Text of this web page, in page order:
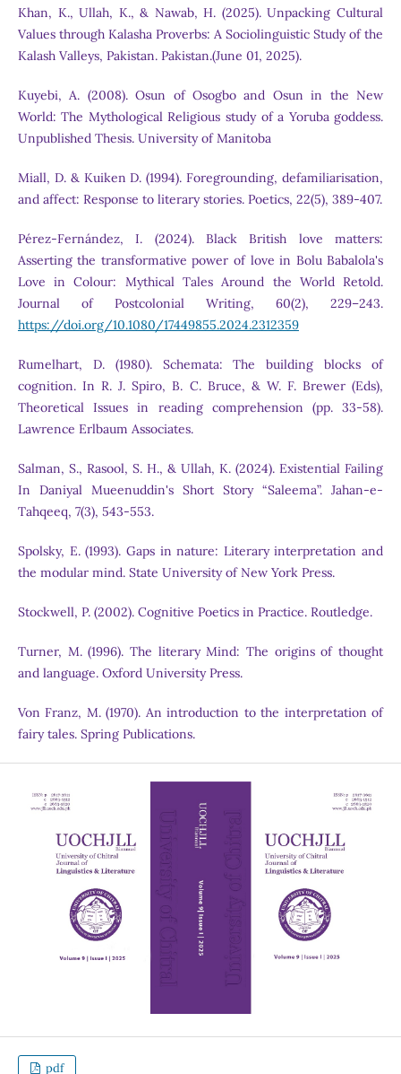
Khan, K., Ullah, K., & Nawab, H. (2025). Unpacking Cultural
Values through Kalasha Proverbs: A Sociolinguistic Study of the
Kalash Valleys, Pakistan. Pakistan.(June 01, 2025).
Kuyebi, A. (2008). Osun of Osogbo and Osun in the New
World: The Mythological Religious study of a Yoruba goddess.
Unpublished Thesis. University of Manitoba
Miall, D. & Kuiken D. (1994). Foregrounding, defamiliarisation,
and affect: Response to literary stories. Poetics, 22(5), 389-407.
Pérez-Fernández, I. (2024). Black British love matters:
Asserting the transformative power of love in Bolu Babalola's
Love in Colour: Mythical Tales Around the World Retold.
Journal of Postcolonial Writing, 60(2), 229–243.
https://doi.org/10.1080/17449855.2024.2312359
Rumelhart, D. (1980). Schemata: The building blocks of
cognition. In R. J. Spiro, B. C. Bruce, & W. F. Brewer (Eds),
Theoretical Issues in reading comprehension (pp. 33-58).
Lawrence Erlbaum Associates.
Salman, S., Rasool, S. H., & Ullah, K. (2024). Existential Failing
In Daniyal Mueenuddin's Short Story “Saleema”. Jahan-e-
Tahqeeq, 7(3), 543-553.
Spolsky, E. (1993). Gaps in nature: Literary interpretation and
the modular mind. State University of New York Press.
Stockwell, P. (2002). Cognitive Poetics in Practice. Routledge.
Turner, M. (1996). The literary Mind: The origins of thought
and language. Oxford University Press.
Von Franz, M. (1970). An introduction to the interpretation of
fairy tales. Spring Publications.
pdf